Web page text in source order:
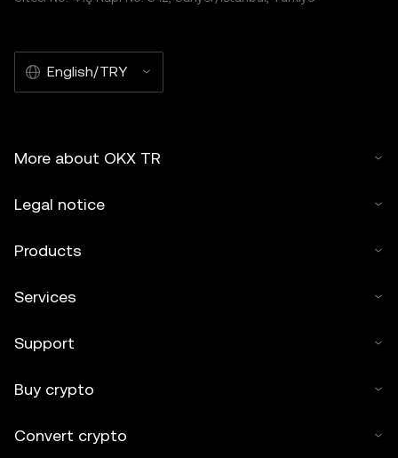
English/TRY
More about OKX TR
Legal notice
Products
Services
Support
Buy crypto
Convert crypto